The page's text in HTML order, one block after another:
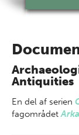
Antiquities
En del af serien
fagområdet